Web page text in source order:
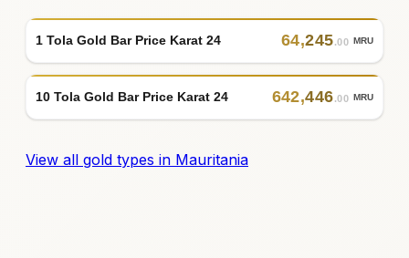
1 Tola Gold Bar Price Karat 24 64,245.00 MRU
10 Tola Gold Bar Price Karat 24 642,446.00 MRU
View all gold types in Mauritania